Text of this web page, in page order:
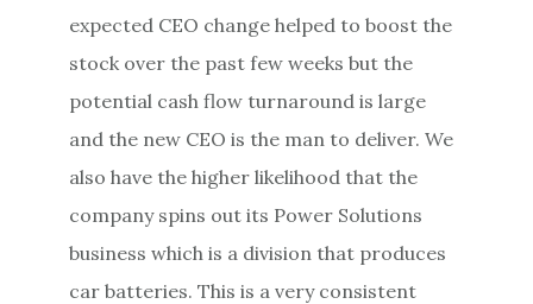
expected CEO change helped to boost the
stock over the past few weeks but the
potential cash flow turnaround is large
and the new CEO is the man to deliver. We
also have the higher likelihood that the
company spins out its Power Solutions
business which is a division that produces
car batteries. This is a very consistent